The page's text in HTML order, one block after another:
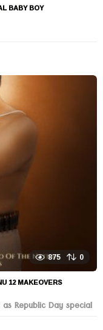
BABY BOY
875 0
12 MAKEOVERS
Republic Day special